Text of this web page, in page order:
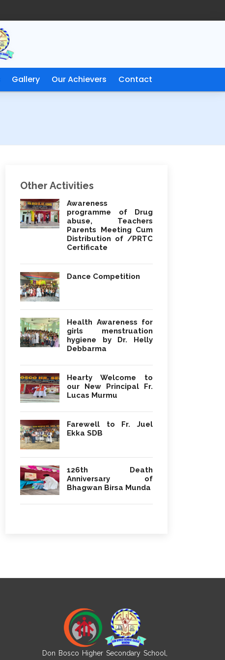
Gallery Our Achievers Contact
Other Activities
Awareness
programme of Drug
abuse, Teachers
Parents Meeting Cum
Distribution of /PRTC
Certificate
Dance Competition
Health Awareness for
girls menstruation
hygiene by Dr. Helly
Debbarma
Hearty Welcome to
our New Principal Fr.
Lucas Murmu
Farewell to Fr. Juel
Ekka SDB
126th Death
Anniversary of
Bhagwan Birsa Munda
Don Bosco Higher Secondary School,